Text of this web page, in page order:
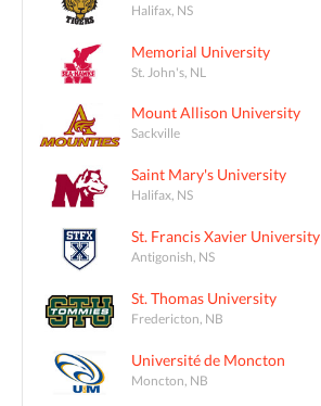
Halifax, NS
Memorial University
St. John's, NL
Mount Allison University
Sackville
Saint Mary's University
Halifax, NS
St. Francis Xavier University
Antigonish, NS
St. Thomas University
Fredericton, NB
Université de Moncton
Moncton, NB